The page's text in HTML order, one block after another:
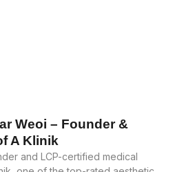
Weoi – Founder &
A Klinik
and LCP-certified medical